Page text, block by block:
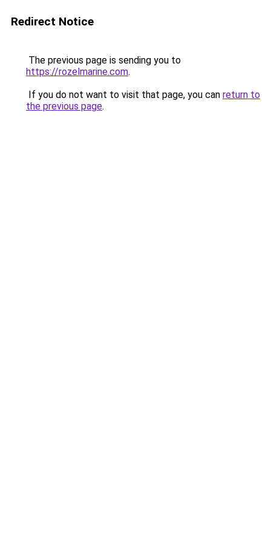
Redirect Notice
The previous page is sending you to
https://rozelmarine.com.
If you do not want to visit that page, you can return to
the previous page.